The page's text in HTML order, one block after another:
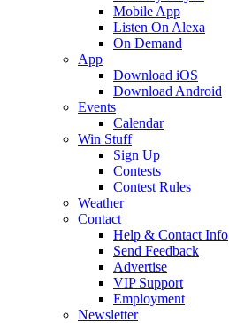
Mobile App
Listen On Alexa
On Demand
App
Download iOS
Download Android
Events
Calendar
Win Stuff
Sign Up
Contests
Contest Rules
Weather
Contact
Help & Contact Info
Send Feedback
Advertise
VIP Support
Employment
Newsletter